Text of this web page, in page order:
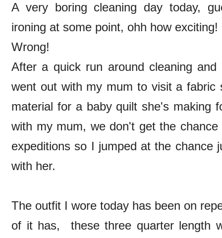
A very boring cleaning day today,
ironing at some point, ohh how exciting!
Wrong!
After a quick run around cleaning
went out with my mum to visit a fabric
material for a baby quilt she's making
with my mum, we don't get the
expeditions so I jumped at the chance
with her.
The outfit I wore today has been on
of it has, these three quarter length